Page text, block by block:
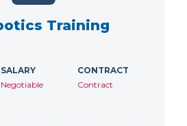
Training
SALARY
Negotiable
CONTRACT
Contract